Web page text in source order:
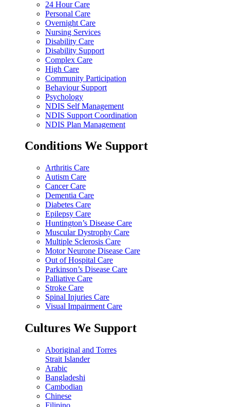
24 Hour Care
Personal Care
Overnight Care
Nursing Services
Disability Care
Disability Support
Complex Care
High Care
Community Participation
Behaviour Support
Psychology
NDIS Self Management
NDIS Support Coordination
NDIS Plan Management
Conditions We Support
Arthritis Care
Autism Care
Cancer Care
Dementia Care
Diabetes Care
Epilepsy Care
Huntington’s Disease Care
Muscular Dystrophy Care
Multiple Sclerosis Care
Motor Neurone Disease Care
Out of Hospital Care
Parkinson’s Disease Care
Palliative Care
Stroke Care
Spinal Injuries Care
Visual Impairment Care
Cultures We Support
Aboriginal and Torres
Strait Islander
Arabic
Bangladeshi
Cambodian
Chinese